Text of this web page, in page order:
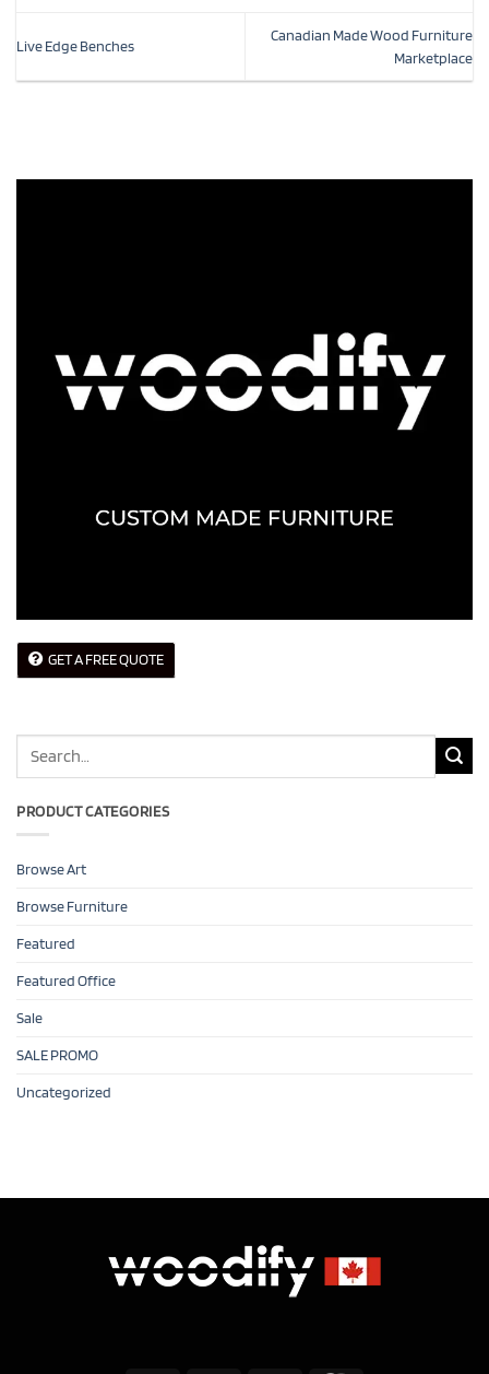
Live Edge Benches
Canadian Made Wood Furniture
Marketplace
GET A FREE QUOTE
for:
PRODUCT CATEGORIES
Browse Art
Browse Furniture
Featured
Featured Office
Sale
SALE PROMO
Uncategorized